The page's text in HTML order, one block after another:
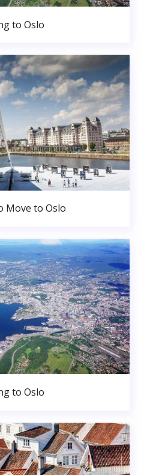
to Oslo
Move to Oslo
to Oslo